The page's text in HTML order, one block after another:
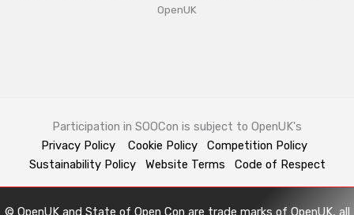
OpenUK
Participation in SOOCon is subject to OpenUK's
Privacy Policy
Cookie Policy
Competition Policy
Sustainability Policy
Website Terms Code of Respect
© OpenUK and State of Open Con are trade marks of OpenUK, all